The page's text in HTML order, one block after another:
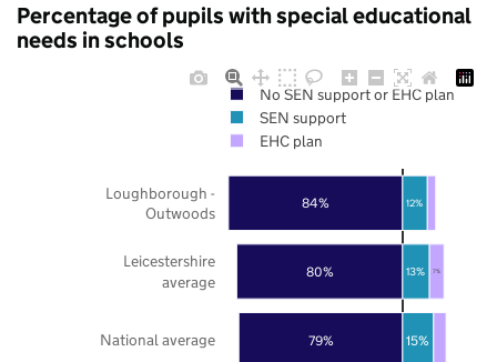
Percentage of pupils with special educational
needs in schools
79%
80%
84%
15%
13%
12%
7%
National average
Leicestershire
average
Loughborough -
Outwoods
No SEN support or EHC plan
SEN support
EHC plan